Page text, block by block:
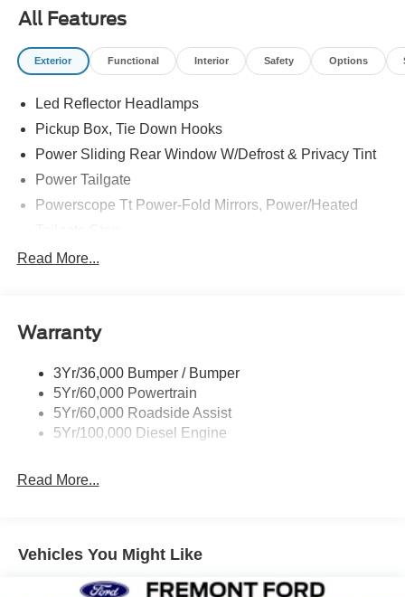
All Features
Exterior Functional Interior Safety Options
Led Reflector Headlamps
Pickup Box, Tie Down Hooks
Power Sliding Rear Window W/Defrost & Privacy Tint
Power Tailgate
Powerscope Tt Power-Fold Mirrors, Power/Heated
Tow Hooks
Wipers - Rain-Sensing
Read More...
Warranty
3Yr/36,000 Bumper / Bumper
5Yr/60,000 Powertrain
5Yr/60,000 Roadside Assist
5Yr/100,000 Diesel Engine
Read More...
Vehicles You Might Like